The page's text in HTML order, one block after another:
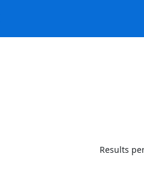
Results